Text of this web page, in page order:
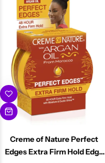
Creme of Nature Perfect
Edges Extra Firm Hold Edge